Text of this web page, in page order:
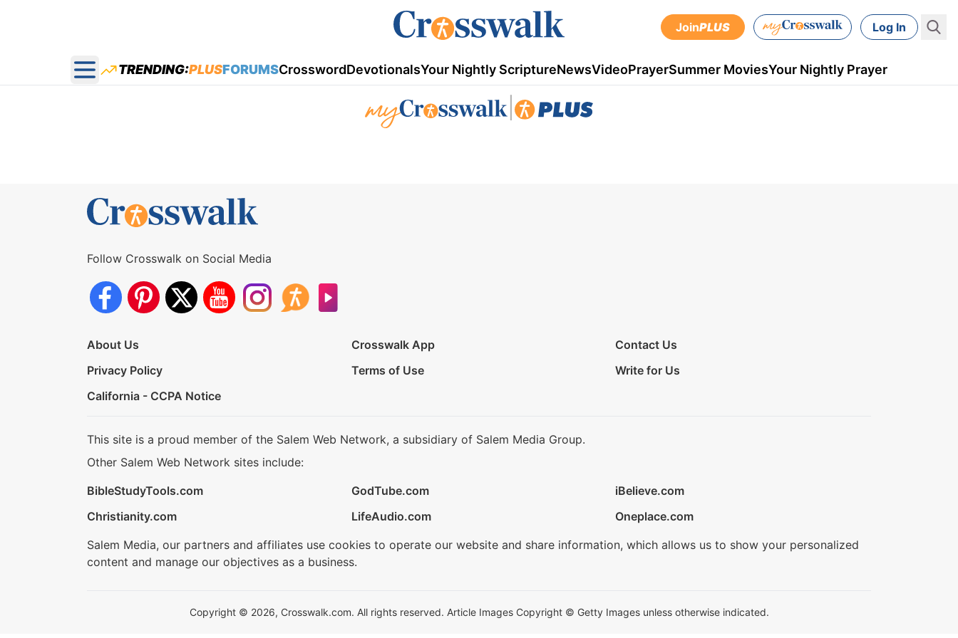
JoinPLUS Log In
Open main menu
TRENDING:PLUSFORUMSCrosswordDevotionalsYour Nightly ScriptureNewsVideoPrayerSummer MoviesYour Nightly Prayer
Follow Crosswalk on Social Media
About Us Crosswalk App
Contact Us
Privacy Policy
Terms of Use
Write for Us
California - CCPA Notice
This site is a proud member of the Salem Web Network, a subsidiary of Salem Media Group.
Other Salem Web Network sites include:
BibleStudyTools.com
GodTube.com
iBelieve.com
Christianity.com
LifeAudio.com
Oneplace.com
Salem Media, our partners and affiliates use cookies to operate our website and share information, which allows us to show your personalized
content and manage our objectives as a business.
Copyright © 2026, Crosswalk.com. All rights reserved. Article Images Copyright © Getty Images unless otherwise indicated.